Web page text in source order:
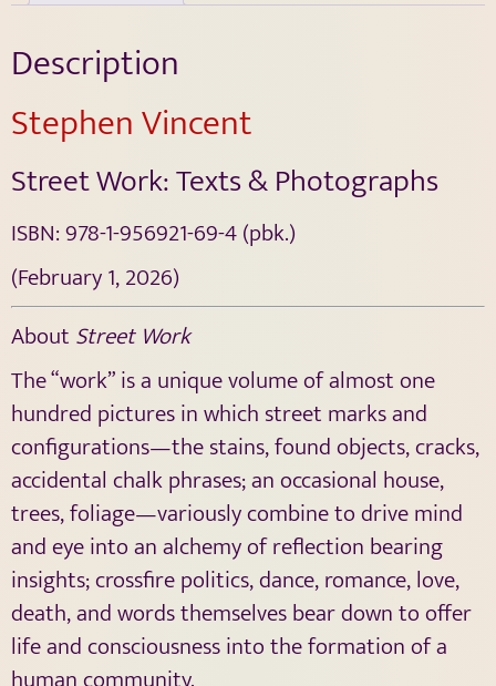
Description
Stephen Vincent
Street Work: Texts & Photographs
ISBN:978-1-956921-69-4(pbk.)
(February 1, 2026)
About Street Work
The “work” is a unique volume of almost one
hundred pictures in which street marks and
configurations—the stains, found objects, cracks,
accidental chalk phrases; an occasional house,
trees, foliage—variously combine to drive mind
and eye into an alchemy of reflection bearing
insights; crossfire politics, dance, romance, love,
death, and words themselves bear down to offer
life and consciousness into the formation of a